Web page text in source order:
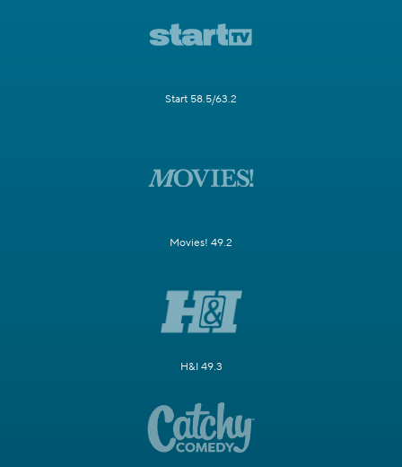
Start 58.5/63.2
Movies! 49.2
H&I 49.3